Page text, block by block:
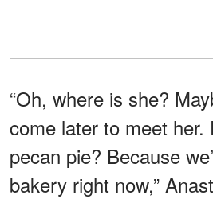
“Oh, where is she?
come later to meet her.
pecan pie? Because
bakery right now,”